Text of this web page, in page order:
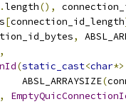
.length(),
[connection_id_length
,
,
(static_cast<char
ABSL_ARRAYSIZE
(
,